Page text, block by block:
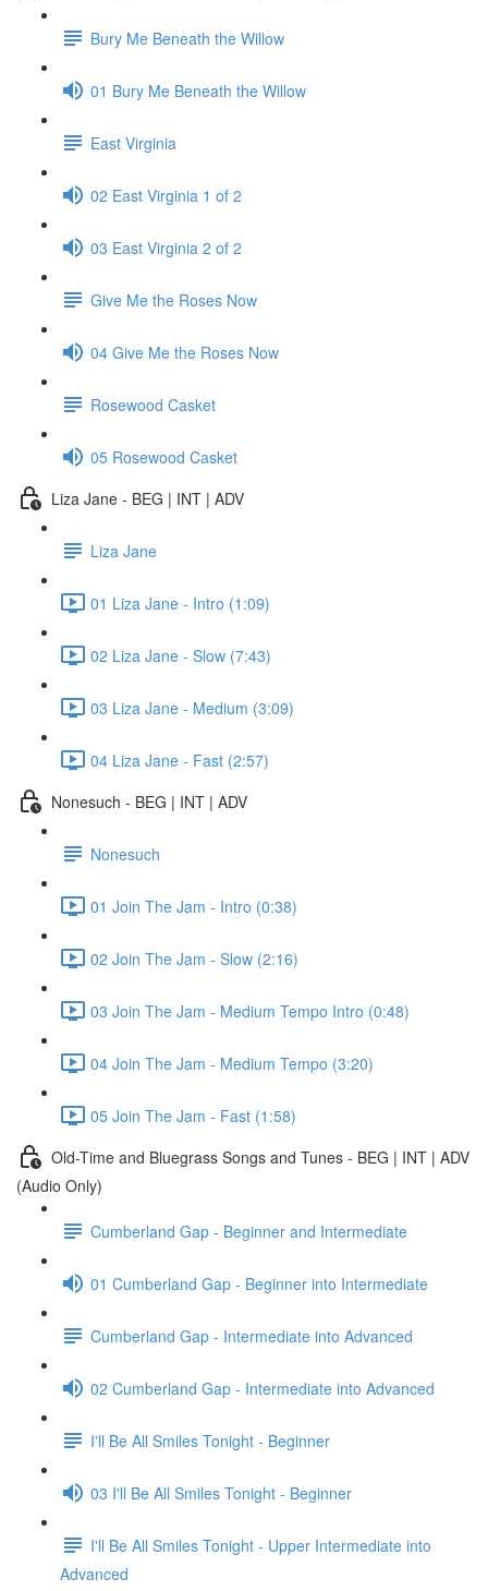
Bury Me Beneath the Willow
01 Bury Me Beneath the Willow
East Virginia
02 East Virginia 1 of 2
03 East Virginia 2 of 2
Give Me the Roses Now
04 Give Me the Roses Now
Rosewood Casket
05 Rosewood Casket
Liza Jane - BEG | INT | ADV
Liza Jane
01 Liza Jane - Intro (1:09)
02 Liza Jane - Slow (7:43)
03 Liza Jane - Medium (3:09)
04 Liza Jane - Fast (2:57)
Nonesuch - BEG | INT | ADV
Nonesuch
01 Join The Jam - Intro (0:38)
02 Join The Jam - Slow (2:16)
03 Join The Jam - Medium Tempo Intro (0:48)
04 Join The Jam - Medium Tempo (3:20)
05 Join The Jam - Fast (1:58)
Old-Time and Bluegrass Songs and Tunes - BEG | INT | ADV
(Audio Only)
Cumberland Gap - Beginner and Intermediate
01 Cumberland Gap - Beginner into Intermediate
Cumberland Gap - Intermediate into Advanced
02 Cumberland Gap - Intermediate into Advanced
I'll Be All Smiles Tonight - Beginner
03 I'll Be All Smiles Tonight - Beginner
I'll Be All Smiles Tonight - Upper Intermediate into
Advanced